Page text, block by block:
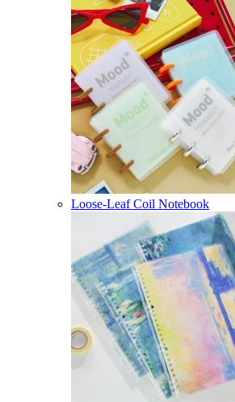
Loose-Leaf Coil Notebook